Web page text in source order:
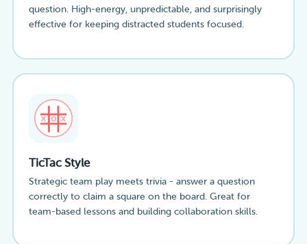
question. High-energy, unpredictable, and surprisingly
effective for keeping distracted students focused.
TicTac Style
Strategic team play meets trivia - answer a question
correctly to claim a square on the board. Great for
team-based lessons and building collaboration skills.